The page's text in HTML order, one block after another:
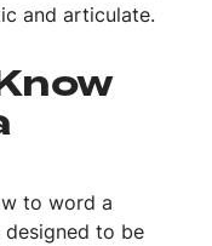
and articulate.
to word a
to be